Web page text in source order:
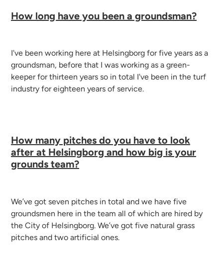
How long have you been a groundsman?
I've been working here at Helsingborg for five years as a
groundsman, before that I was working as a green-
keeper for thirteen years so in total I've been in the turf
industry for eighteen years of service.
How many pitches do you have to look
after at Helsingborg and how big is your
grounds team?
We’ve got seven pitches in total and we have five
groundsmen here in the team all of which are hired by
the City of Helsingborg. We’ve got five natural grass
pitches and two artificial ones.